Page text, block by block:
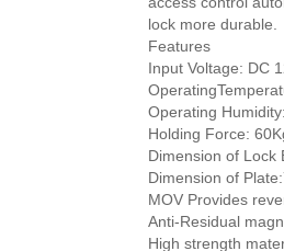
lock more durable.
Features
Input Voltage: DC
Operating
Holding Force:
Dimension of Lock
Dimension of
MOV Provides
Anti-Residual
High strength